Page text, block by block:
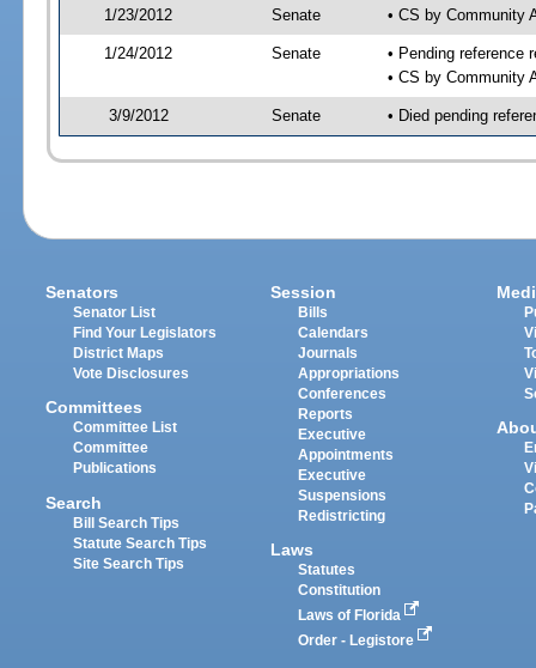
1/23/2012 Senate • CS by Community
1/24/2012 Senate
• Pending reference
• CS by Community
3/9/2012 Senate • Died pending
Senators
Senator List
Find Your Legislators
District Maps
Vote Disclosures
Committees
Committee List
Committee
Publications
Search
Bill Search Tips
Statute Search Tips
Site Search Tips
Session
Bills
Calendars
Journals
Appropriations
Conferences
Reports
Executive
Appointments
Executive
Suspensions
Redistricting
Laws
Statutes
Constitution
Laws of Florida
Order - Legistore